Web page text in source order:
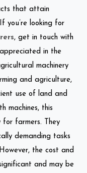
that attain
you’re looking for
, get in touch with
in the
machinery
and agriculture,
use of land and
machines, this
for farmers. They
demanding tasks
the cost and
and may be